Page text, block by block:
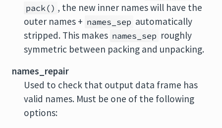
pack() , the new inner names will have the
outer names + names_sep automatically
stripped. This makes names_sep roughly
symmetric between packing and unpacking.
names_repair
Used to check that output data frame has
valid names. Must be one of the following
options: